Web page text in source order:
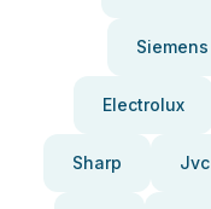
Siemens
Electrolux
Sharp Jvc